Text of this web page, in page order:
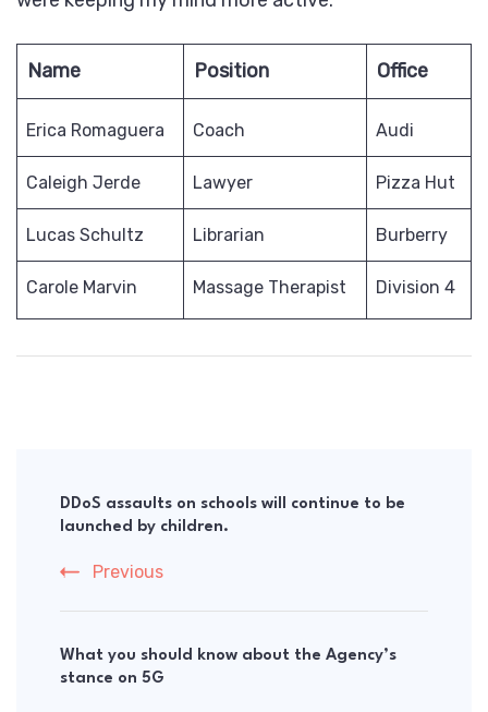
Name Position Office
Erica Romaguera Coach Audi
Caleigh Jerde Lawyer Pizza Hut
Lucas Schultz Librarian Burberry
Carole Marvin Massage Therapist Division 4
Navigation
DDoS assaults on schools will continue to be
launched by children.
Previous
What you should know about the Agency’s
stance on 5G